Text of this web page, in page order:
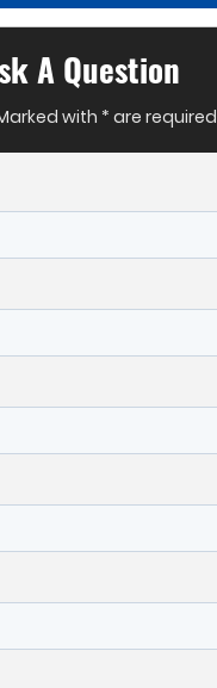
A Question
with * are required